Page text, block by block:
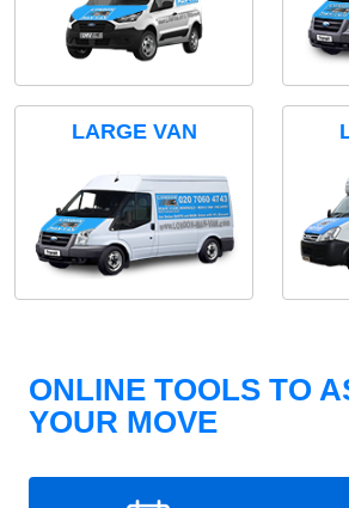
LARGE VAN
ONLINE TOOLS TO
YOUR MOVE